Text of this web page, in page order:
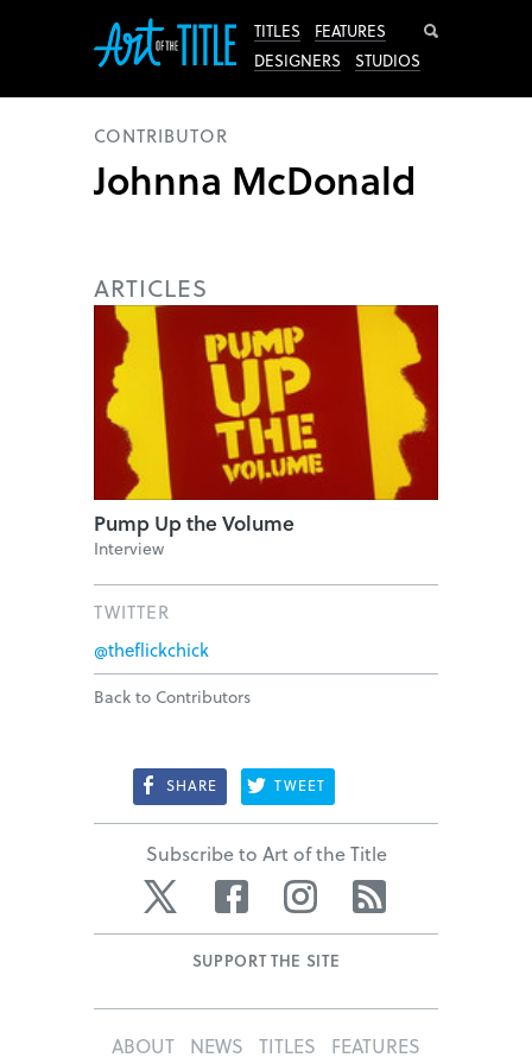
TITLES
FEATURES
DESIGNERS
STUDIOS
CONTRIBUTOR
Johnna McDonald
ARTICLES
Pump Up the Volume
Interview
TWITTER
@theflickchick
Back to Contributors
SHARE TWEET
Subscribe to Art of the Title
Twitter Facebook Instagram
SUPPORT THE SITE
ABOUT NEWS TITLES
FEATURES